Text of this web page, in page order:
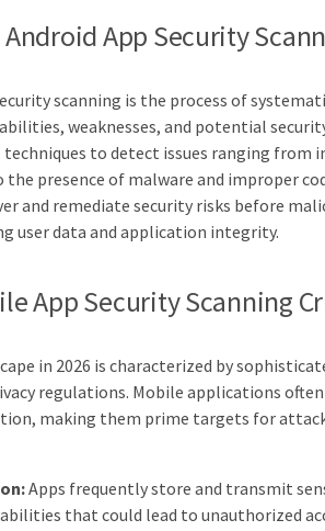
Android App Security
scanning is the process of
weaknesses, and potential
to detect issues ranging from
presence of malware and improper
and remediate security risks before
user data and application integrity.
App Security Scanning
in 2026 is characterized by
regulations. Mobile applications
making them prime targets for
Apps frequently store and transmit
that could lead to unauthorized